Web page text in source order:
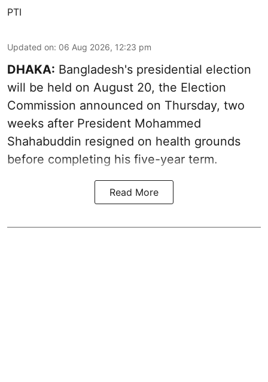
PTI
Updated on: 06 Aug 2026, 12:23 pm
DHAKA: Bangladesh's presidential election
will be held on August 20, the Election
Commission announced on Thursday, two
weeks after President Mohammed
Shahabuddin resigned on health grounds
before completing his five-year term.
Read More